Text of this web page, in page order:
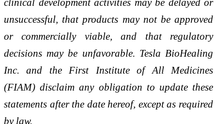
clinical development activities may be delayed or
unsuccessful, that products may not be approved
or commercially viable, and that regulatory
decisions may be unfavorable. Tesla BioHealing
Inc. and the First Institute of All Medicines
(FIAM) disclaim any obligation to update these
statements after the date hereof, except as required
by law.